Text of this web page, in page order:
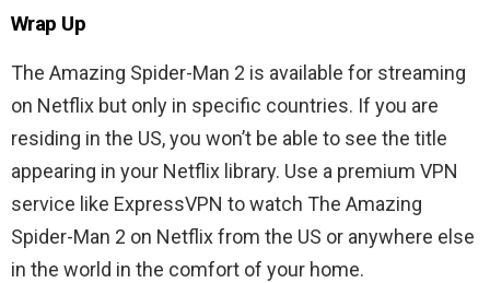
Wrap Up
The Amazing Spider-Man 2 is available for streaming
on Netflix but only in specific countries. If you are
residing in the US, you won’t be able to see the title
appearing in your Netflix library. Use a premium VPN
service like ExpressVPN to watch The Amazing
Spider-Man 2 on Netflix from the US or anywhere else
in the world in the comfort of your home.